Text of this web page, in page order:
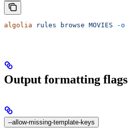
algolia rules browse MOVIES -o
Output formatting flags
--allow-missing-template-keys